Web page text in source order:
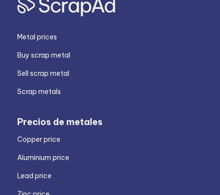
Metal prices
Buy scrap metal
Sell scrap metal
Scrap metals
Precios de metales
Copper price
Aluminium price
Lead price